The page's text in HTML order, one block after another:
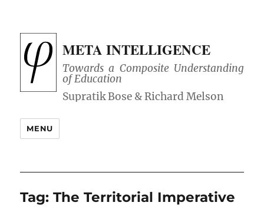
META INTELLIGENCE
Towards a Composite Understanding
of Education
MENU
Tag:The Territorial Imperative